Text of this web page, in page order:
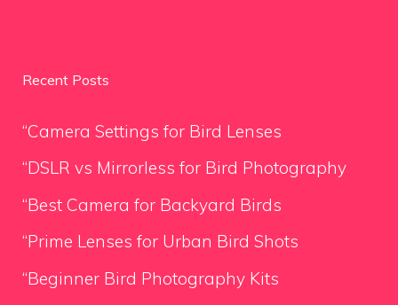
Recent Posts
“Camera Settings for Bird Lenses
“DSLR vs Mirrorless for Bird Photography
“Best Camera for Backyard Birds
“Prime Lenses for Urban Bird Shots
“Beginner Bird Photography Kits